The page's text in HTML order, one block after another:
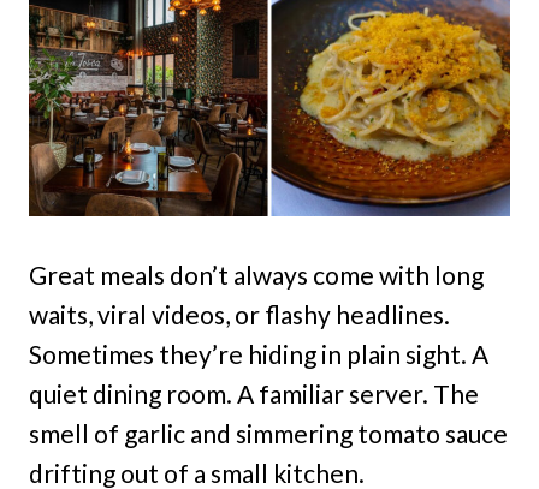
Great meals don’t always come with long
waits, viral videos, or flashy headlines.
Sometimes they’re hiding in plain sight. A
quiet dining room. A familiar server. The
smell of garlic and simmering tomato sauce
drifting out of a small kitchen.